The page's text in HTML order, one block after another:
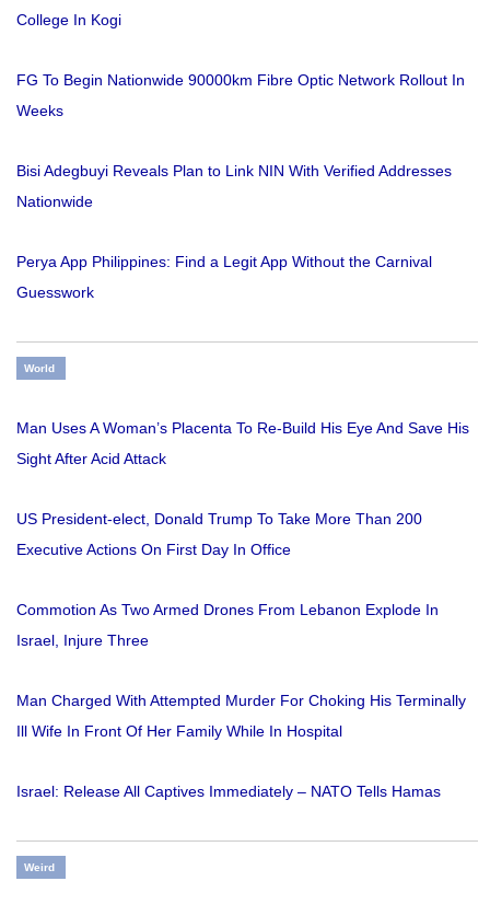
College In Kogi
FG To Begin Nationwide 90000km Fibre Optic Network Rollout In
Weeks
Bisi Adegbuyi Reveals Plan to Link NIN With Verified Addresses
Nationwide
Perya App Philippines: Find a Legit App Without the Carnival
Guesswork
World
Man Uses A Woman’s Placenta To Re-Build His Eye And Save His
Sight After Acid Attack
US President-elect, Donald Trump To Take More Than 200
Executive Actions On First Day In Office
Commotion As Two Armed Drones From Lebanon Explode In
Israel, Injure Three
Man Charged With Attempted Murder For Choking His Terminally
Ill Wife In Front Of Her Family While In Hospital
Israel: Release All Captives Immediately – NATO Tells Hamas
Weird